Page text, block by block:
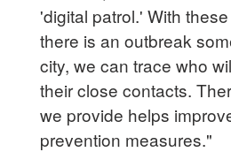
'digital patrol.' With
there is an outbreak
city, we can trace who
their close contacts.
we provide helps
prevention measures."